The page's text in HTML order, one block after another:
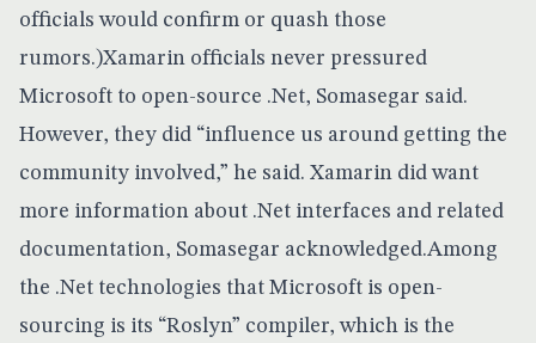
officials would confirm or quash those
rumors.)Xamarin officials never pressured
Microsoft to open-source .Net, Somasegar said.
However, they did “influence us around getting the
community involved,” he said. Xamarin did want
more information about .Net interfaces and related
documentation, Somasegar acknowledged.Among
the .Net technologies that Microsoft is open-
sourcing is its “Roslyn” compiler, which is the